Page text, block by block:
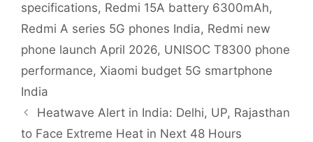
specifications, Redmi 15A battery 6300mAh,
Redmi A series 5G phones India, Redmi new
phone launch April 2026, UNISOC T8300 phone
performance, Xiaomi budget 5G smartphone
India
Heatwave Alert in India: Delhi, UP, Rajasthan
to Face Extreme Heat in Next 48 Hours